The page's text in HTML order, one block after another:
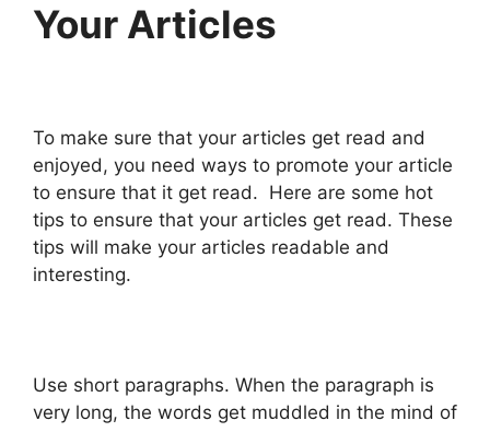
Your Articles
To make sure that your articles get read and
enjoyed, you need ways to promote your article
to ensure that it get read. Here are some hot
tips to ensure that your articles get read. These
tips will make your articles readable and
interesting.
Use short paragraphs. When the paragraph is
very long, the words get muddled in the mind of